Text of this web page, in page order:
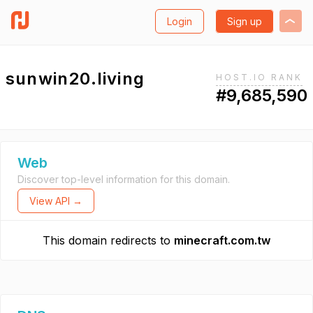
Login Sign up
sunwin20.living HOST.IO RANK
#9,685,590
Web
Discover top-level information for this domain.
View API →
This domain redirects to minecraft.com.tw